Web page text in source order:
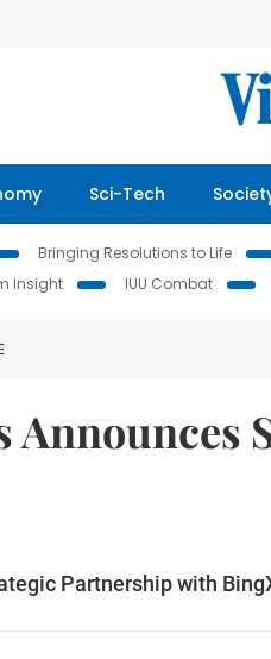
Sci-Tech
Bringing Resolutions to Life
Insight IUU Combat
Announces
Partnership with